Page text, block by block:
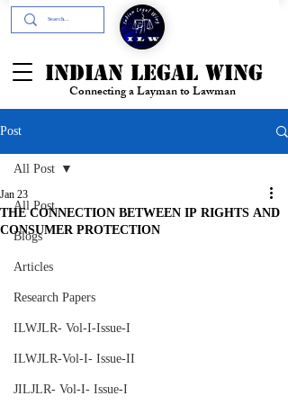
INDIAN LEGAL WING
Connecting a Layman to Lawman
Post
All Post
Blogs
Articles
Research Papers
ILWJLR- Vol-I-Issue-I
ILWJLR-Vol-I- Issue-II
JILJLR- Vol-I- Issue-I
All Post
THE CONNECTION BETWEEN IP RIGHTS AND
CONSUMER PROTECTION
Jan 23